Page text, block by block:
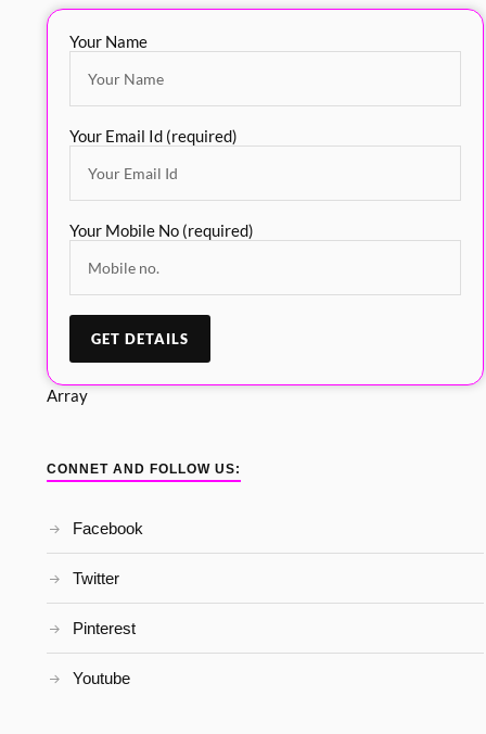
Your Name
Your Email Id (required)
Your Mobile No (required)
Array
CONNET AND FOLLOW US:
Facebook
Twitter
Pinterest
Youtube